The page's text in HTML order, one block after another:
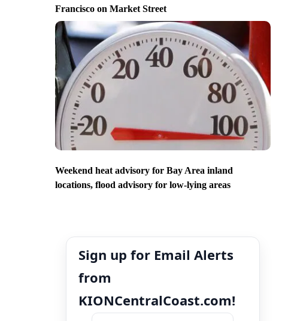
Francisco on Market Street
Weekend heat advisory for Bay Area inland
locations, flood advisory for low-lying areas
Sign up for Email Alerts
from
KIONCentralCoast.com!